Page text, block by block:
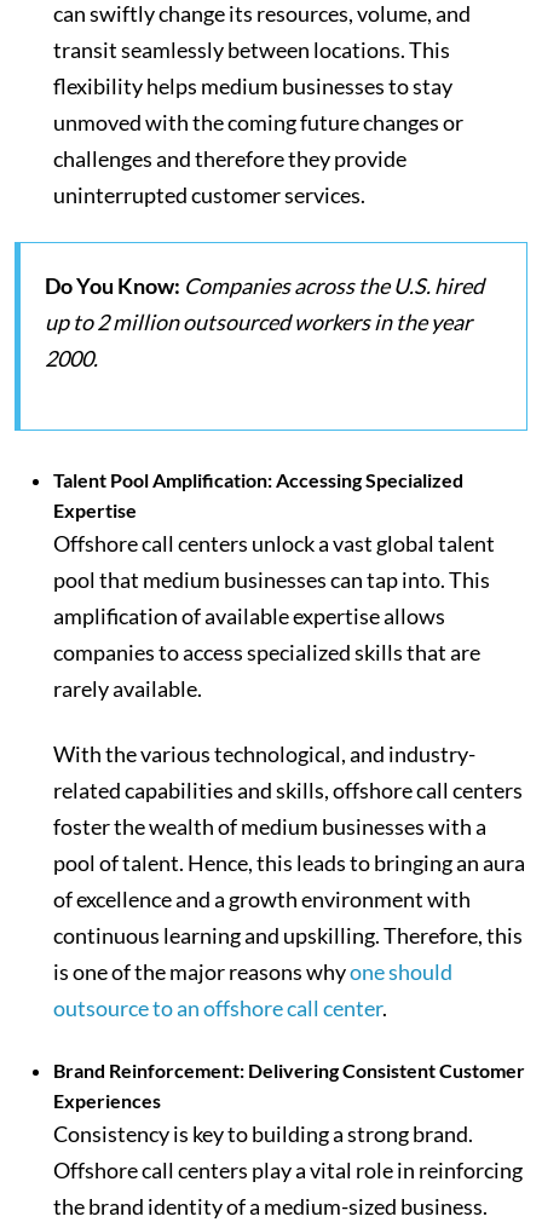
can swiftly change its resources, volume, and
transit seamlessly between locations. This
flexibility helps medium businesses to stay
unmoved with the coming future changes or
challenges and therefore they provide
uninterrupted customer services.
Do You Know: Companies across the U.S. hired
up to 2 million outsourced workers in the year
2000.
Talent Pool Amplification: Accessing Specialized
Expertise
Offshore call centers unlock a vast global talent
pool that medium businesses can tap into. This
amplification of available expertise allows
companies to access specialized skills that are
rarely available.
With the various technological, and industry-
related capabilities and skills, offshore call centers
foster the wealth of medium businesses with a
pool of talent. Hence, this leads to bringing an aura
of excellence and a growth environment with
continuous learning and upskilling. Therefore, this
is one of the major reasons whyone should
outsource to an offshore call center.
Brand Reinforcement: Delivering Consistent Customer
Experiences
Consistency is key to building a strong brand.
Offshore call centers play a vital role in reinforcing
the brand identity of a medium-sized business.